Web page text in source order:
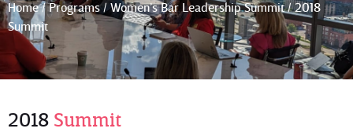
Home / Programs / Women’s Bar Leadership Summit /2018
Summit
2018 Summit